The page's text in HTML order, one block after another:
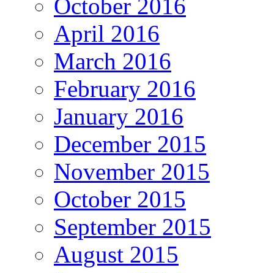
October 2016
April 2016
March 2016
February 2016
January 2016
December 2015
November 2015
October 2015
September 2015
August 2015